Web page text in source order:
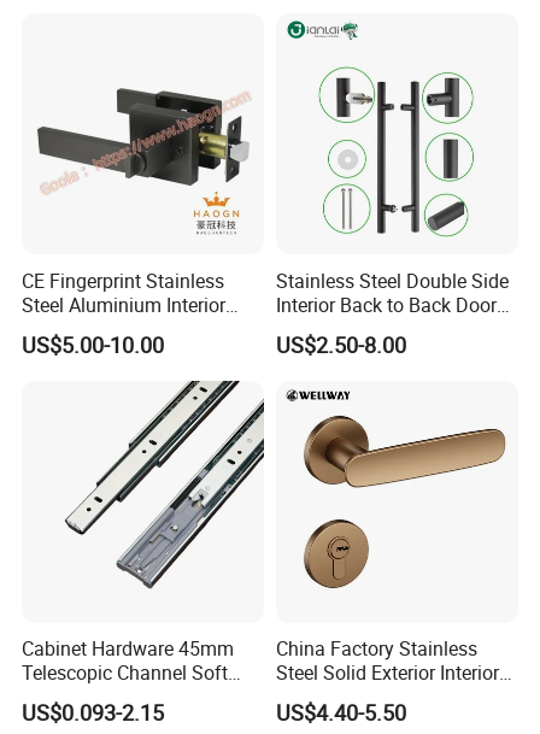
CE Fingerprint Stainless
Steel Aluminium Interior
Handle Metal SUS
Commercial Wooden
Cylinder Magnetic Key Zinc
Sliding Inner Door Handle
US$5.00-10.00
Stainless Steel Double Side
Interior Back to Back Door
Pull Handle for Glass Door
US$2.50-8.00
Cabinet Hardware 45mm
Telescopic Channel Soft
Close Ball Bearing Drawer
Slides
US$0.093-2.15
China Factory Stainless
Steel Solid Exterior Interior
Luxury Hardware Tube
Cabinet Furniture Handle
US$4.40-5.50